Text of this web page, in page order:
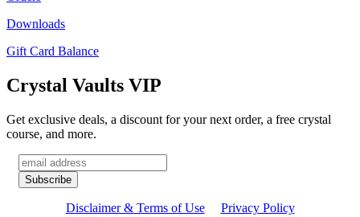
Downloads
Gift Card Balance
Crystal Vaults VIP
Get exclusive deals, a discount for your next order, a free crystal
course, and more.
Disclaimer & Terms of Use Privacy Policy